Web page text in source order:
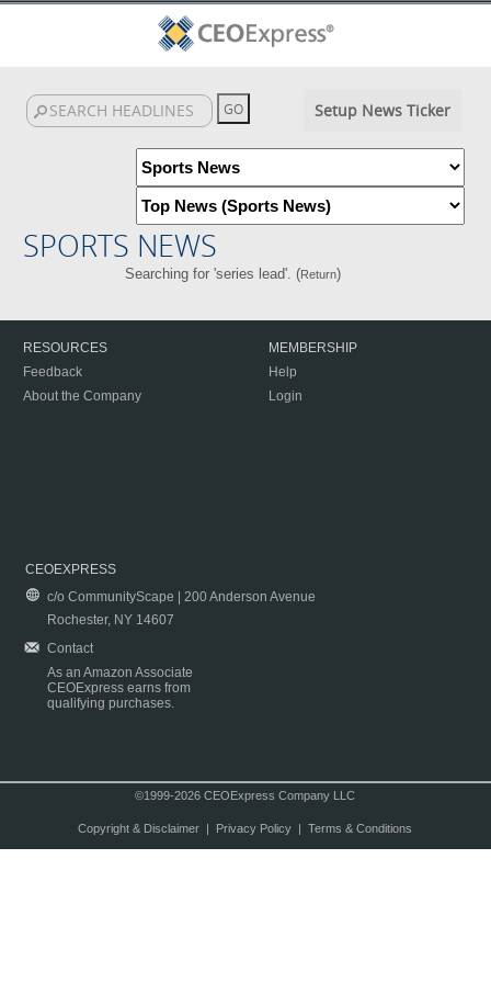
Setup News Ticker
SPORTS NEWS
Searching for 'series lead'. (Return)
RESOURCES
Feedback
About the Company
MEMBERSHIP
Help
Login
CEOEXPRESS
c/o CommunityScape | 200 Anderson Avenue
Rochester, NY 14607
Contact
As an Amazon Associate
CEOExpress earns from
qualifying purchases.
©1999-2026 CEOExpress Company LLC
Copyright & Disclaimer| Privacy Policy| Terms & Conditions